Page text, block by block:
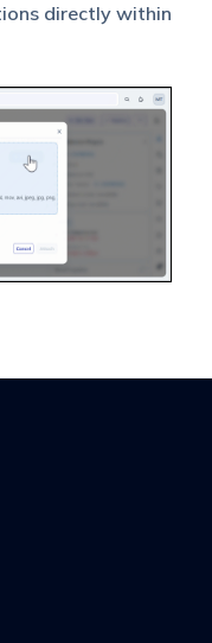
directly within